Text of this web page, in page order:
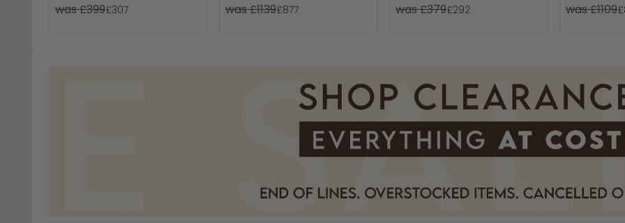
was £399£307 was £1139£877 was £379£292 was £1109